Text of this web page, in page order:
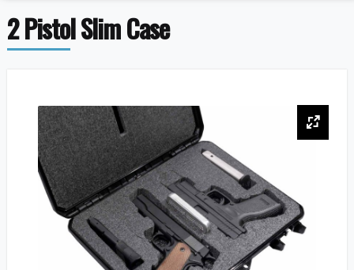
2 Pistol Slim Case